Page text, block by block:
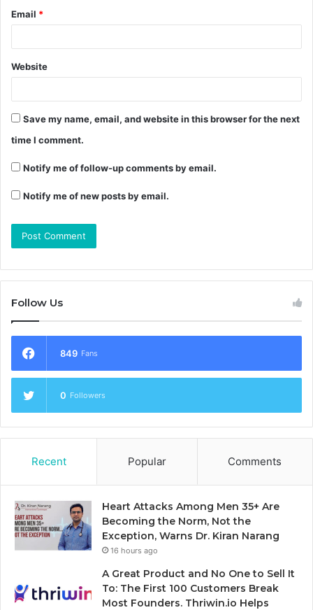
Email *
Website
Save my name, email, and website in this browser for the next
time I comment.
Notify me of follow-up comments by email.
Notify me of new posts by email.
Follow Us
849 Fans
0 Followers
Recent Popular Comments
Heart Attacks Among Men 35+ Are
Becoming the Norm, Not the
Exception, Warns Dr. Kiran Narang
16 hours ago
A Great Product and No One to Sell It
To: The First 100 Customers Break
Most Founders. Thriwin.io Helps